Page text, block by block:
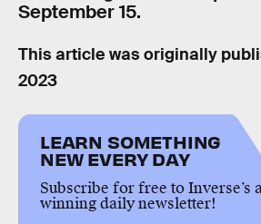
September 15.
This article was originally
2023
LEARN SOMETHING
NEW EVERY DAY
Subscribe for free to Inverse’s
winning daily newsletter!